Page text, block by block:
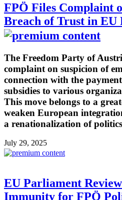
FPÖ Files Complaint
Breach of Trust in EU
The Freedom Party of
complaint on suspicion of
connection with the
subsidies to various
This move belongs to a
weaken European
a renationalization of
July 29, 2025
EU Parliament
Immunity for FPÖ